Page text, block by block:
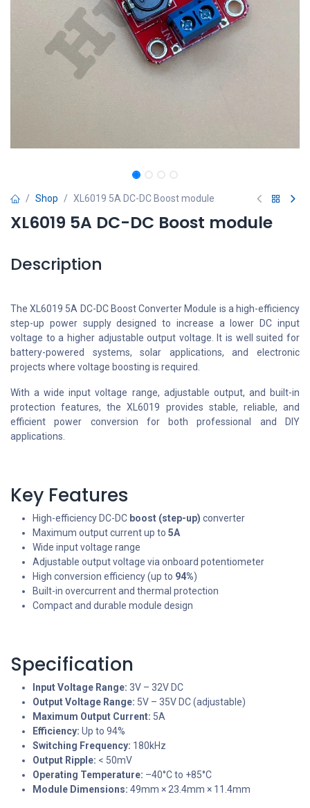
Shop XL6019 5A DC-DC Boost module
XL6019 5A DC-DC Boost module
Description
The XL6019 5A DC-DC Boost Converter Module is a high-efficiency
step-up power supply designed to increase a lower DC input
voltage to a higher adjustable output voltage. It is well suited for
battery-powered systems, solar applications, and electronic
projects where voltage boosting is required.
With a wide input voltage range, adjustable output, and built-in
protection features, the XL6019 provides stable, reliable, and
efficient power conversion for both professional and DIY
applications.
Key Features
High-efficiency DC-DC boost (step-up) converter
Maximum output current up to 5A
Wide input voltage range
Adjustable output voltage via onboard potentiometer
High conversion efficiency (up to 94%)
Built-in overcurrent and thermal protection
Compact and durable module design
Specification
Input Voltage Range: 3V – 32V DC
Output Voltage Range: 5V – 35V DC (adjustable)
Maximum Output Current: 5A
Efficiency: Up to 94%
Switching Frequency: 180kHz
Output Ripple: < 50mV
Operating Temperature: –40°C to +85°C
Module Dimensions: 49mm × 23.4mm × 11.4mm